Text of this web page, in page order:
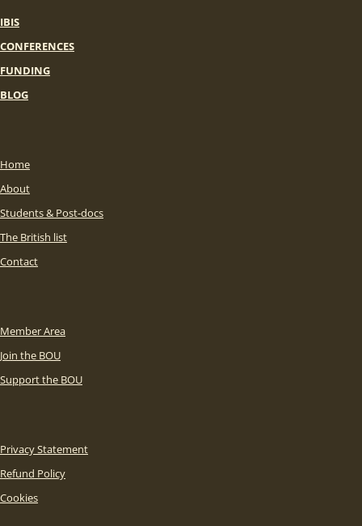
IBIS
CONFERENCES
FUNDING
BLOG
Home
About
Students & Post-docs
The British list
Contact
Member Area
Join the BOU
Support the BOU
Privacy Statement
Refund Policy
Cookies